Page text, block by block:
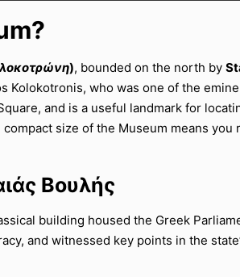
), bounded on the north by
who was one of the
and is a useful landmark for
compact size of the Museum means
Βουλής
building housed the Greek
and witnessed key points in the